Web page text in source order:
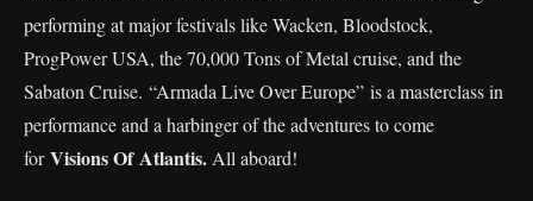
performing at major festivals like Wacken, Bloodstock,
ProgPower USA, the 70,000 Tons of Metal cruise, and the
Sabaton Cruise. “Armada Live Over Europe” is a masterclass in
performance and a harbinger of the adventures to come
forVisions Of Atlantis. All aboard!